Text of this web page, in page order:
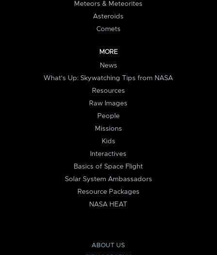
Meteors & Meteorites
Asteroids
Comets
MORE
News
What's Up: Skywatching Tips from NASA
Resources
Raw Images
People
Missions
Kids
Interactives
Basics of Space Flight
Solar System Ambassadors
Resource Packages
NASA HEAT
ABOUT US